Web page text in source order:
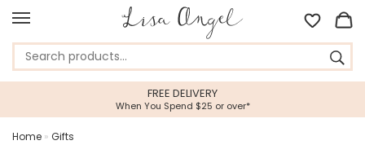
FREE DELIVERY
When You Spend $25 or over*
Home » Gifts